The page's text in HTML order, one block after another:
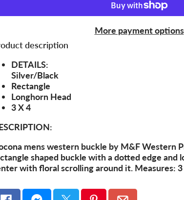
More payment options
description
DETAILS:
Silver/Black
Rectangle
Longhorn Head
3 X 4
mens western buckle by M&F Western
shaped buckle with a dotted edge and
with floral scrolling around it. Measures: 3